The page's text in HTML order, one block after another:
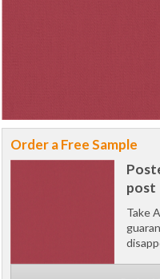
Order a Free Sample
post
Take